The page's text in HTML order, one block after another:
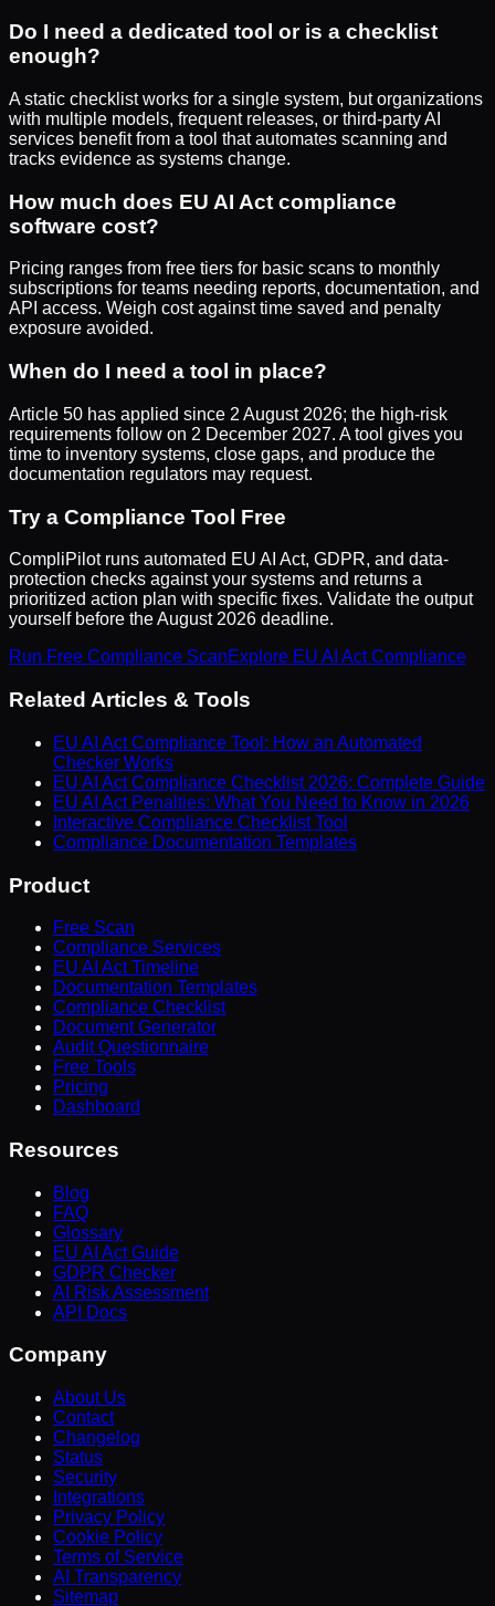
Do I need a dedicated tool or is a checklist
enough?
A static checklist works for a single system, but organizations
with multiple models, frequent releases, or third-party AI
services benefit from a tool that automates scanning and
tracks evidence as systems change.
How much does EU AI Act compliance
software cost?
Pricing ranges from free tiers for basic scans to monthly
subscriptions for teams needing reports, documentation, and
API access. Weigh cost against time saved and penalty
exposure avoided.
When do I need a tool in place?
Article 50 has applied since 2 August 2026; the high-risk
requirements follow on 2 December 2027. A tool gives you
time to inventory systems, close gaps, and produce the
documentation regulators may request.
Try a Compliance Tool Free
CompliPilotruns automated EU AI Act, GDPR, and data-
protection checks against your systems and returns a
prioritized action plan with specific fixes. Validate the output
yourself before the August 2026 deadline.
Run Free Compliance ScanExplore EU AI Act Compliance
Related Articles & Tools
EU AI Act Compliance Tool: How an Automated
Checker Works
EU AI Act Compliance Checklist 2026: Complete Guide
EU AI Act Penalties: What You Need to Know in 2026
Interactive Compliance Checklist Tool
Compliance Documentation Templates
Product
Free Scan
Compliance Services
EU AI Act Timeline
Documentation Templates
Compliance Checklist
Document Generator
Audit Questionnaire
Free Tools
Pricing
Dashboard
Resources
Blog
FAQ
Glossary
EU AI Act Guide
GDPR Checker
AI Risk Assessment
API Docs
Company
About Us
Contact
Changelog
Status
Security
Integrations
Privacy Policy
Cookie Policy
Terms of Service
AI Transparency
Sitemap